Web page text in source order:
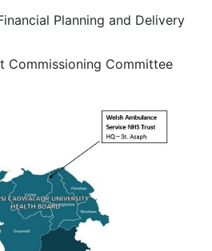
Planning and Delivery
Commissioning Committee